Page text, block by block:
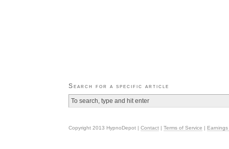
Search for a specific article
Copyright 2013 HypnoDepot | Contact| Terms of Service | Earnings